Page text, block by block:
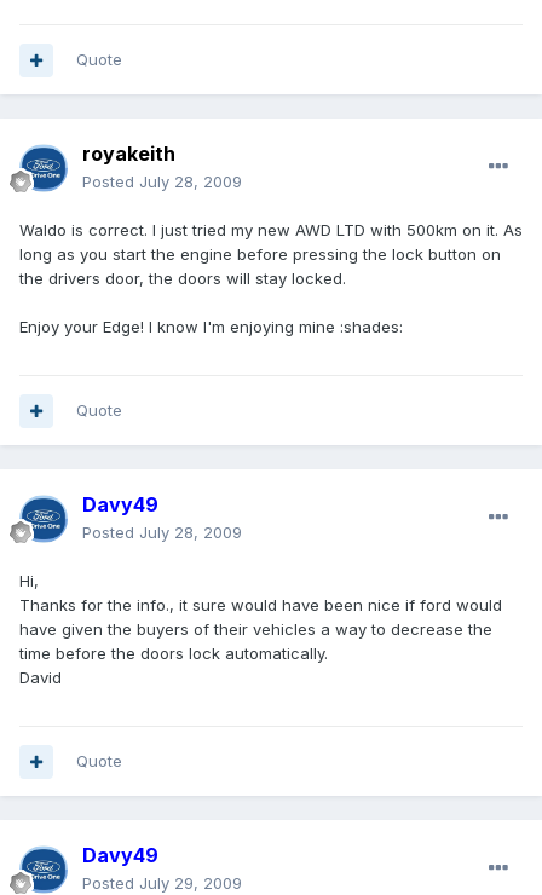
Quote
royakeith
Posted July 28, 2009
Waldo is correct. I just tried my new AWD LTD with 500km on it. As
long as you start the engine before pressing the lock button on
the drivers door, the doors will stay locked.
Enjoy your Edge! I know I'm enjoying mine :shades:
Quote
Davy49
Posted July 28, 2009
Hi,
Thanks for the info., it sure would have been nice if ford would
have given the buyers of their vehicles a way to decrease the
time before the doors lock automatically.
David
Quote
Davy49
Posted July 29, 2009